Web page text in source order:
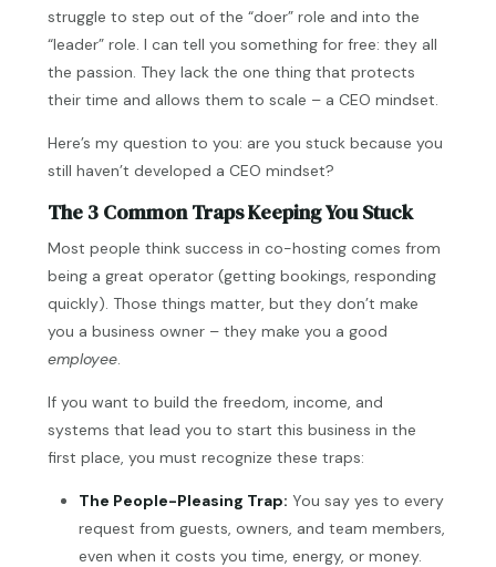
struggle to step out of the “doer” role and into the
“leader” role. I can tell you something for free: they all
the passion. They lack the one thing that protects
their time and allows them to scale – a CEO mindset.
Here’s my question to you: are you stuck because you
still haven’t developed a CEO mindset?
The 3 Common Traps Keeping You Stuck
Most people think success in co-hosting comes from
being a great operator (getting bookings, responding
quickly). Those things matter, but they don’t make
you a business owner – they make you a good
employee.
If you want to build the freedom, income, and
systems that lead you to start this business in the
first place, you must recognize these traps:
The People-Pleasing Trap: You say yes to every
request from guests, owners, and team members,
even when it costs you time, energy, or money.